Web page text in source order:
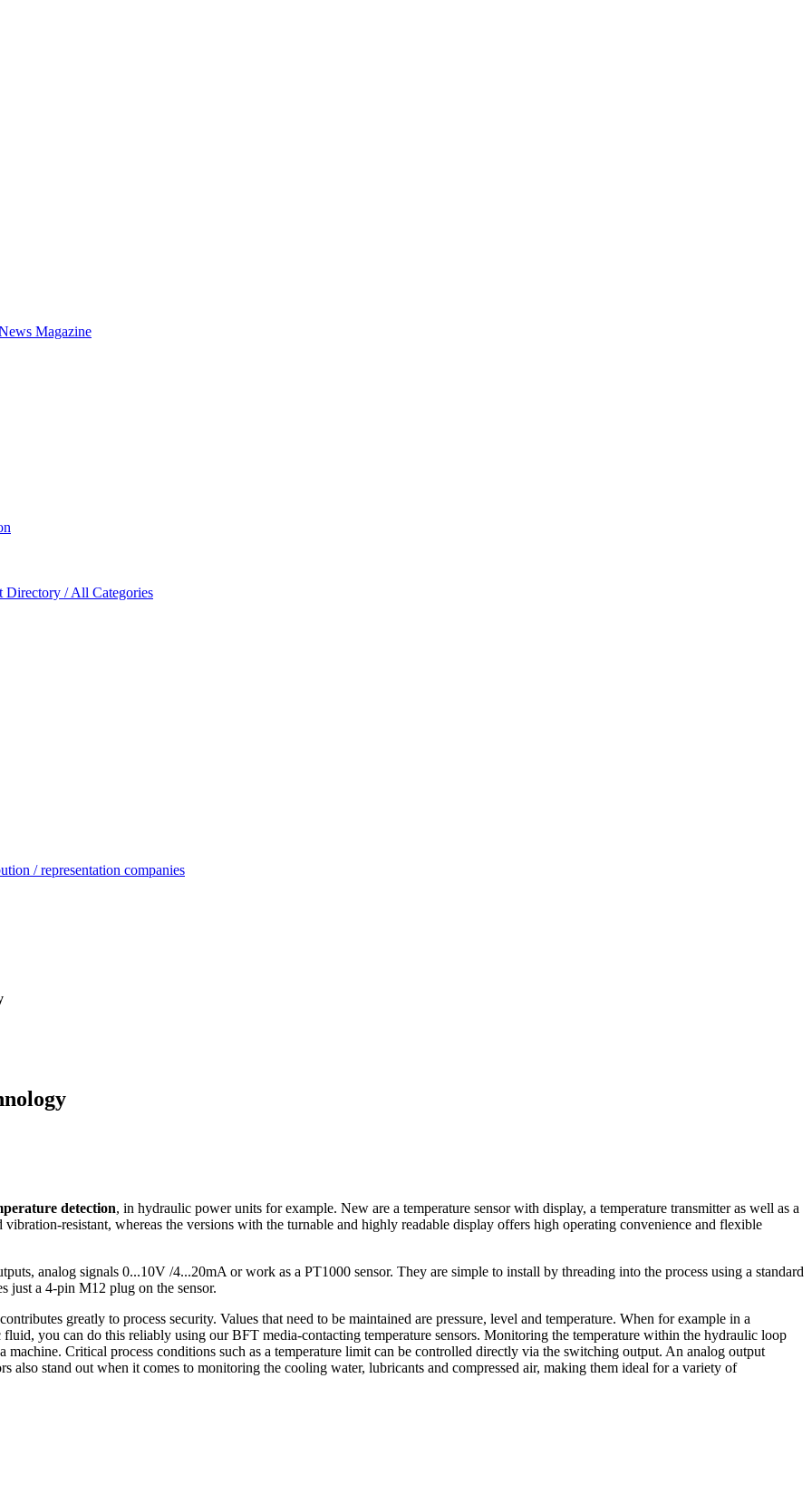
Magazine
Directory / All Categories
/ representation companies
detection, in hydraulic power units for example. New are a temperature sensor with display, a temperature transmitter as well as a
resistant, whereas the versions with the turnable and highly readable display offers high operating convenience and flexible
analog signals 0...10V /4...20mA or work as a PT1000 sensor. They are simple to install by threading into the process using a standard
just a 4-pin M12 plug on the sensor.
greatly to process security. Values that need to be maintained are pressure, level and temperature. When for example in a
you can do this reliably using our BFT media-contacting temperature sensors. Monitoring the temperature within the hydraulic loop
machine. Critical process conditions such as a temperature limit can be controlled directly via the switching output. An analog output
also stand out when it comes to monitoring the cooling water, lubricants and compressed air, making them ideal for a variety of